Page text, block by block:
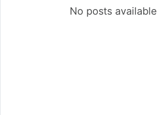
No posts available